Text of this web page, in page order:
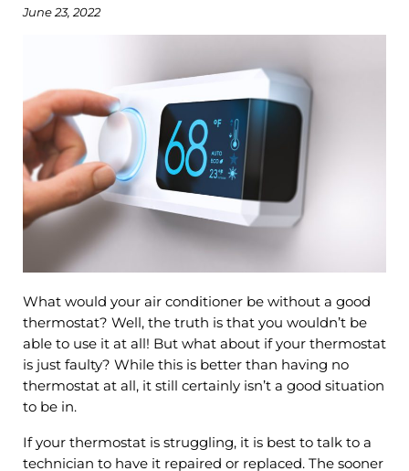
June 23, 2022
What would your air conditioner be without a good
thermostat? Well, the truth is that you wouldn’t be
able to use it at all! But what about if your thermostat
is just faulty? While this is better than having no
thermostat at all, it still certainly isn’t a good situation
to be in.
If your thermostat is struggling, it is best to talk to a
technician to have it repaired or replaced. The sooner